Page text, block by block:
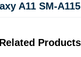
A11 SM-
Related Products